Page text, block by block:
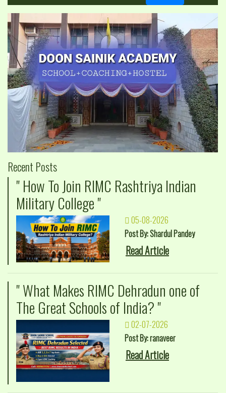
Recent Posts
" How To Join RIMC Rashtriya Indian
Military College "
05-08-2026
Post By: Shardul Pandey
Read Article
" What Makes RIMC Dehradun one of
The Great Schools of India? "
02-07-2026
Post By: ranaveer
Read Article